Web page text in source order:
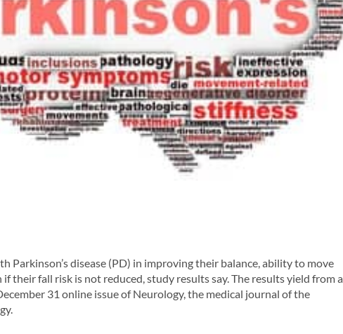
Parkinson’s disease (PD) in improving their balance, ability to move
their fall risk is not reduced, study results say. The results yield from a
31 online issue ofNeurology, the medical journal of the